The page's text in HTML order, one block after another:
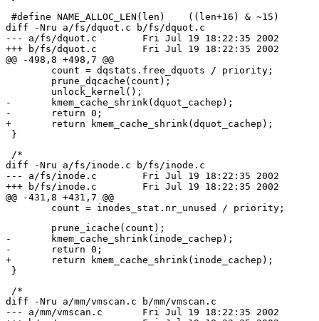
#define NAME_ALLOC_LEN(len)	((len+16) & ~15)
diff -Nru a/fs/dquot.c b/fs/dquot.c
--- a/fs/dquot.c	Fri Jul 19 18:22:35 2002
+++ b/fs/dquot.c	Fri Jul 19 18:22:35 2002
@@ -498,8 +498,7 @@
-	kmem_cache_shrink(dquot_cachep);
-	return 0;
+	return kmem_cache_shrink(dquot_cachep);
/*
diff -Nru a/fs/inode.c b/fs/inode.c
--- a/fs/inode.c	Fri Jul 19 18:22:35 2002
+++ b/fs/inode.c	Fri Jul 19 18:22:35 2002
@@ -431,8 +431,7 @@
-	kmem_cache_shrink(inode_cachep);
-	return 0;
+	return kmem_cache_shrink(inode_cachep);
/*
diff -Nru a/mm/vmscan.c b/mm/vmscan.c
--- a/mm/vmscan.c	Fri Jul 19 18:22:35 2002